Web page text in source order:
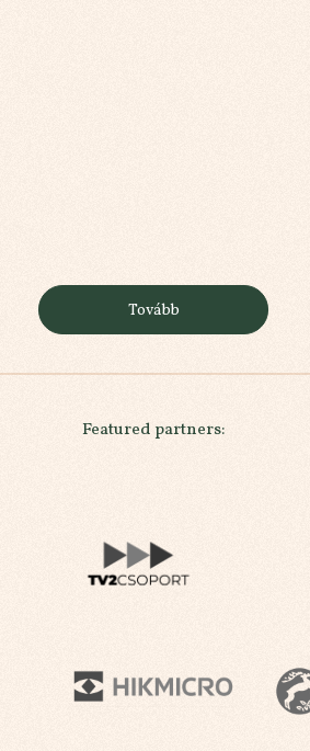
Tovább
Featured partners: